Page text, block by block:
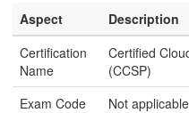
Aspect
Description
Certification
Name
Certified
(CCSP)
Exam Code
Not applicable